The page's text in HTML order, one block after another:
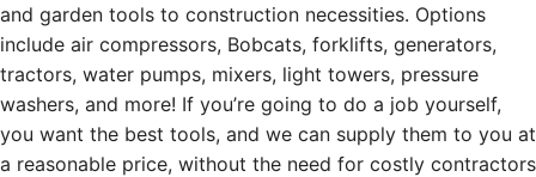
and garden tools to construction necessities. Options
include air compressors, Bobcats, forklifts, generators,
tractors, water pumps, mixers, light towers, pressure
washers, and more! If you’re going to do a job yourself,
you want the best tools, and we can supply them to you at
a reasonable price, without the need for costly contractors